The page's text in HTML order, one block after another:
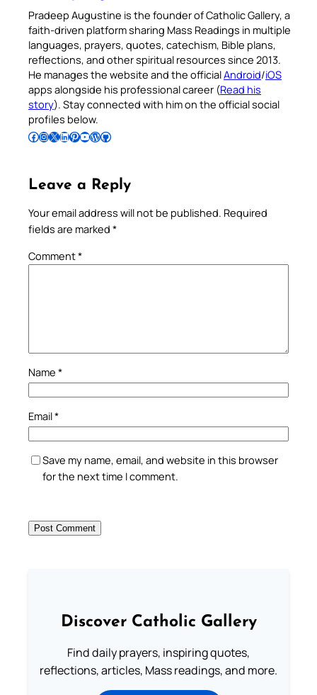
Pradeep Augustine is the founder of Catholic Gallery, a
faith-driven platform sharing Mass Readings in multiple
languages, prayers, quotes, catechism, Bible plans,
reflections, and other spiritual resources since 2013.
He manages the website and the officialAndroid/iOS
apps alongside his professional career (Read his
story). Stay connected with him on the official social
profiles below.
Follow Pradeep on Facebook Follow Pradeep on InstagramFollow Pradeep on X Follow Pradeep on LinkedIn Follow Pradeep on Pinterest Subscribe to Pradeep’s Youtube Channel Follow Pradeep on WordPress Follow Pradeep on GitHub
Leave a Reply
Your email address will not be published. Required
fields are marked *
Comment*
Name *
Email*
Save my name, email, and website in this browser
for the next time I comment.
Discover Catholic Gallery
Find daily prayers, inspiring quotes,
reflections, articles, Mass readings, and more.